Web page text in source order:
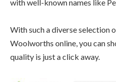
with well-known names like
With such a diverse selection
Woolworths online, you can
quality is just a click away.